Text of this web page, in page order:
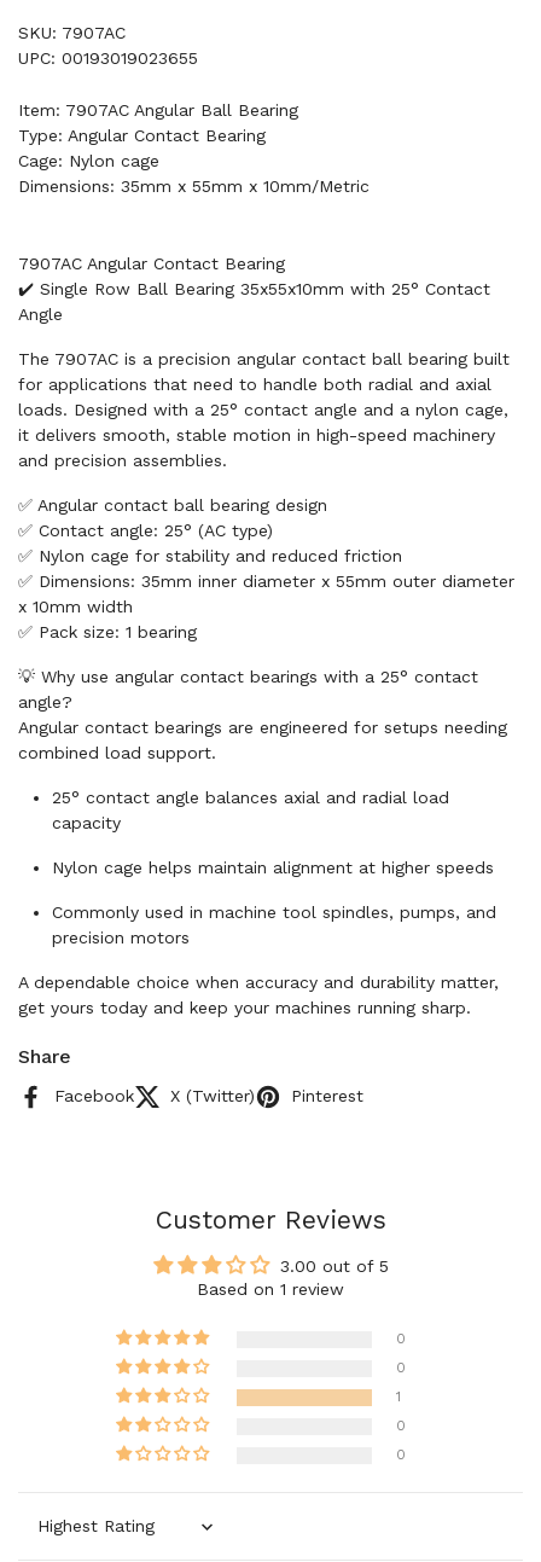
SKU: 7907AC
UPC: 00193019023655
Item: 7907AC Angular Ball Bearing
Type: Angular Contact Bearing
Cage: Nylon cage
Dimensions: 35mm x 55mm x 10mm/Metric
7907AC Angular Contact Bearing
✔️ Single Row Ball Bearing 35x55x10mm with 25° Contact
Angle
The 7907AC is a precision angular contact ball bearing built
for applications that need to handle both radial and axial
loads. Designed with a 25° contact angle and a nylon cage,
it delivers smooth, stable motion in high-speed machinery
and precision assemblies.
✅ Angular contact ball bearing design
✅ Contact angle: 25° (AC type)
✅ Nylon cage for stability and reduced friction
✅ Dimensions: 35mm inner diameter x 55mm outer diameter
x 10mm width
✅ Pack size: 1 bearing
💡 Why use angular contact bearings with a 25° contact
angle?
Angular contact bearings are engineered for setups needing
combined load support.
25° contact angle balances axial and radial load
capacity
Nylon cage helps maintain alignment at higher speeds
Commonly used in machine tool spindles, pumps, and
precision motors
A dependable choice when accuracy and durability matter,
get yours today and keep your machines running sharp.
Share
Facebook X (Twitter) Pinterest
Customer Reviews
3.00 out of 5
Based on 1 review
0
0
1
0
0
Sort by